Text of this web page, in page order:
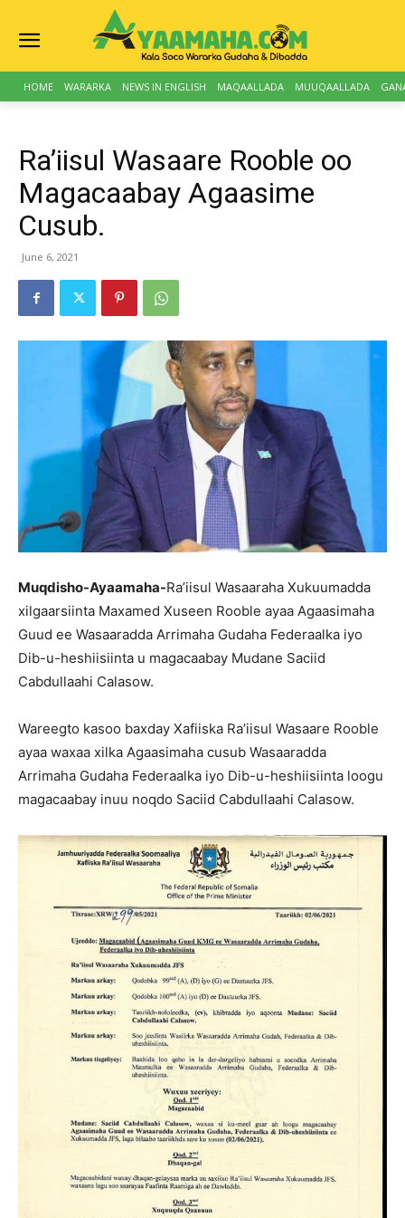
HOME WARARKA NEWS IN ENGLISH MAQAALLADA MUUQAALLADA
Ra’iisul Wasaare Rooble oo
Magacaabay Agaasime
Cusub.
June 6, 2021
Muqdisho-Ayaamaha-Ra’iisul Wasaaraha Xukuumadda
xilgaarsiinta Maxamed Xuseen Rooble ayaa Agaasimaha
Guud ee Wasaaradda Arrimaha Gudaha Federaalka iyo
Dib-u-heshiisiinta u magacaabay Mudane Saciid
Cabdullaahi Calasow.
Wareegto kasoo baxday Xafiiska Ra’iisul Wasaare Rooble
ayaa waxaa xilka Agaasimaha cusub Wasaaradda
Arrimaha Gudaha Federaalka iyo Dib-u-heshiisiinta loogu
magacaabay inuu noqdo Saciid Cabdullaahi Calasow.